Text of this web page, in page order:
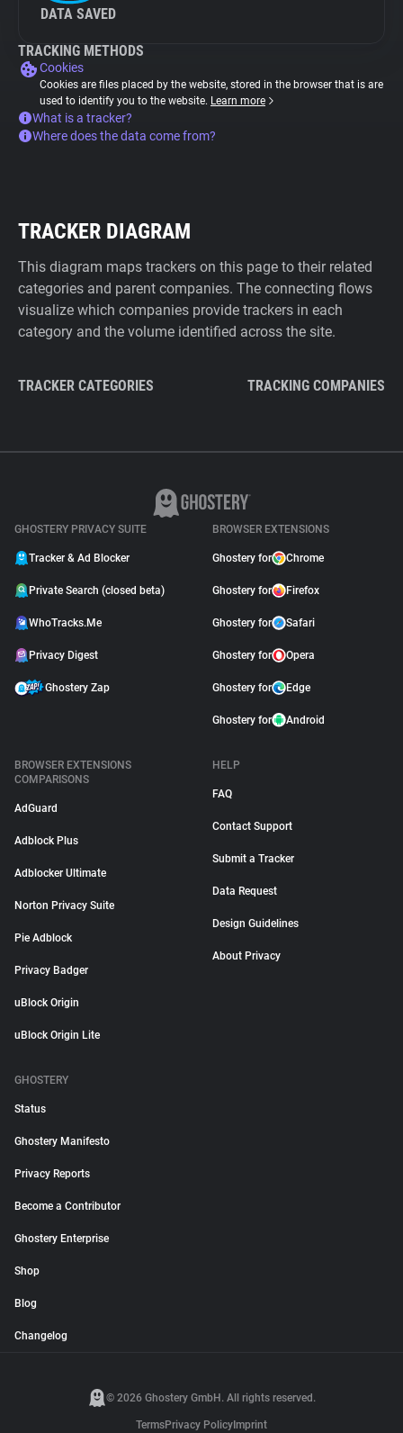
DATA SAVED
TRACKING METHODS
Cookies
Cookies are files placed by the website, stored in the browser that is are
used to identify you to the website. Learn more
What is a tracker?
Where does the data come from?
TRACKER DIAGRAM
This diagram maps trackers on this page to their related
categories and parent companies. The connecting flows
visualize which companies provide trackers in each
category and the volume identified across the site.
TRACKER CATEGORIES TRACKING COMPANIES
GHOSTERY PRIVACY SUITE
Tracker & Ad Blocker
Private Search (closed beta)
WhoTracks.Me
Privacy Digest
Ghostery Zap
BROWSER EXTENSIONS
Ghostery for Chrome
Ghostery for Firefox
Ghostery for Safari
Ghostery for Opera
Ghostery for Edge
Ghostery for Android
BROWSER EXTENSIONS
COMPARISONS
AdGuard
Adblock Plus
Adblocker Ultimate
Norton Privacy Suite
Pie Adblock
Privacy Badger
uBlock Origin
uBlock Origin Lite
HELP
FAQ
Contact Support
Submit a Tracker
Data Request
Design Guidelines
About Privacy
GHOSTERY
Status
Ghostery Manifesto
Privacy Reports
Become a Contributor
Ghostery Enterprise
Shop
Blog
Changelog
© 2026 Ghostery GmbH. All rights reserved.
TermsPrivacy Policy Imprint